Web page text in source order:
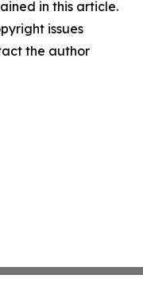
in this article.
issues
the author